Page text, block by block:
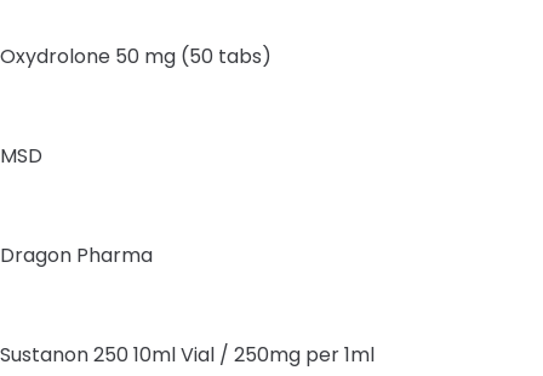
Oxydrolone 50 mg (50 tabs)
MSD
Dragon Pharma
Sustanon 250 10ml Vial / 250mg per 1ml